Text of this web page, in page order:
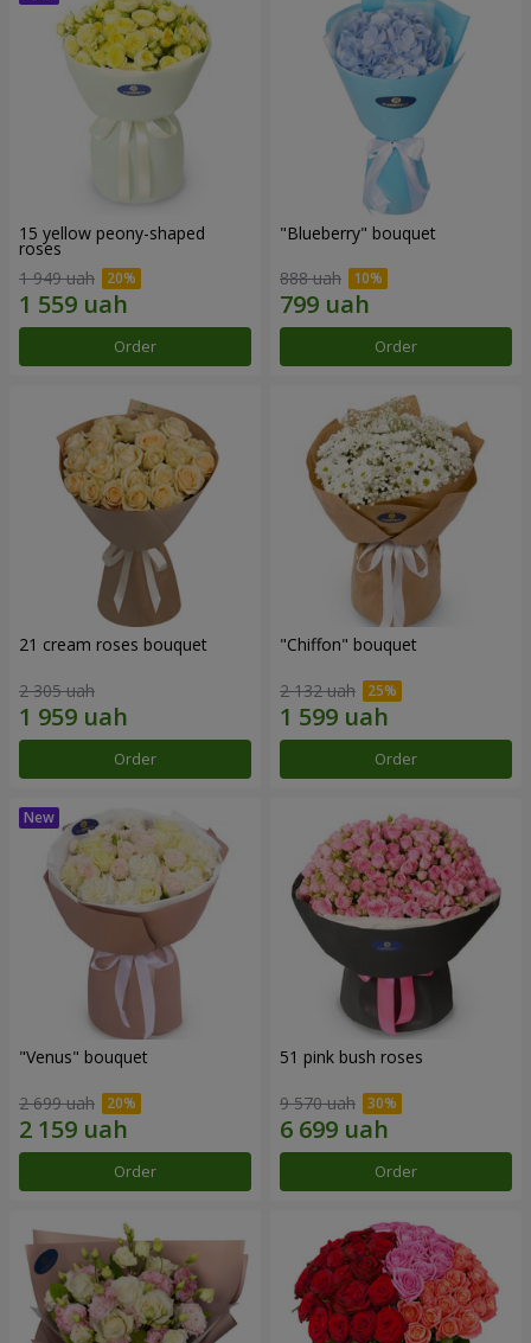
15 yellow peony-shaped
roses
1 949 uah
Order
"Blueberry" bouquet
888 uah
Order
21 cream roses bouquet
2 305 uah
Order
"Chiffon" bouquet
2 132 uah
Order
"Venus" bouquet
2 699 uah
Order
51 pink bush roses
9 570 uah
Order